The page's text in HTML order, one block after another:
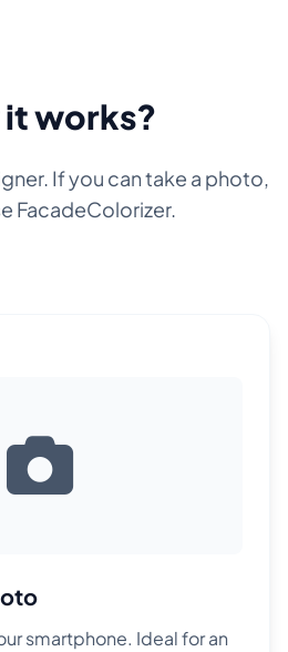
it works?
If you can take a photo,
FacadeColorizer.
smartphone. Ideal for an